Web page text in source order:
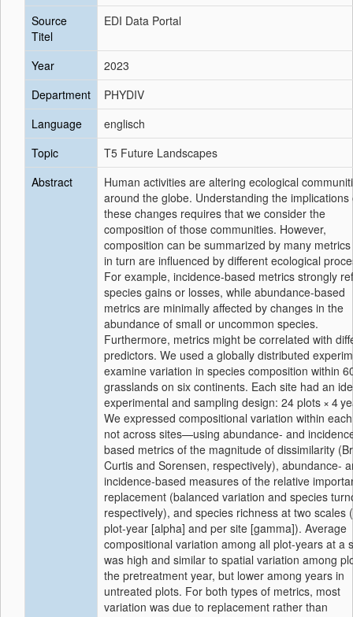
Source
Titel
EDI Data Portal
Year
2023
Department
PHYDIV
Language
englisch
Topic
T5 Future Landscapes
Abstract
Human activities are altering ecological
around the globe. Understanding the implications
these changes requires that we consider the
composition of those communities. However,
composition can be summarized by many
in turn are influenced by different ecological
For example, incidence-based metrics strongly
species gains or losses, while abundance-based
metrics are minimally affected by changes in the
abundance of small or uncommon species.
Furthermore, metrics might be correlated with
predictors. We used a globally distributed
examine variation in species composition within
grasslands on six continents. Each site had an
experimental and sampling design: 24 plots × 4
We expressed compositional variation within
not across sites—using abundance- and
based metrics of the magnitude of dissimilarity
Curtis and Sorensen, respectively), abundance-
incidence-based measures of the relative
replacement (balanced variation and species
respectively), and species richness at two scales
plot-year [alpha] and per site [gamma]). Average
compositional variation among all plot-years at a
was high and similar to spatial variation among
the pretreatment year, but lower among years in
untreated plots. For both types of metrics, most
variation was due to replacement rather than